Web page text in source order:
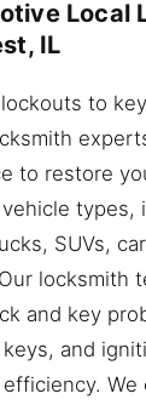
Local
IL
to
to restore
types,
SUVs,
locksmith
and key
and
We